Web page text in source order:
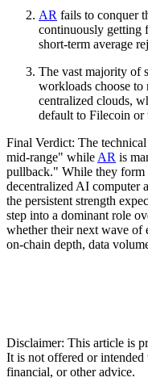
AR fails to conquer
continuously getting
short-term average
The vast majority of
workloads choose
centralized clouds,
default to Filecoin or
Final Verdict: The
mid-range" while AR is
pullback." While they form
decentralized AI computer
the persistent strength
step into a dominant role
whether their next wave of
on-chain depth, data
Disclaimer: This article is
It is not offered or intended
financial, or other advice.